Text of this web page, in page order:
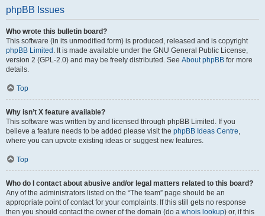
phpBB Issues
Who wrote this bulletin board?
This software (in its unmodified form) is produced, released and is copyright
phpBB Limited . It is made available under the GNU General Public License,
version 2 (GPL-2.0) and may be freely distributed. See About phpBB for more
details.
Top
Why isn’t X feature available?
This software was written by and licensed through phpBB Limited. If you
believe a feature needs to be added please visit the phpBB Ideas Centre,
where you can upvote existing ideas or suggest new features.
Top
Who do I contact about abusive and/or legal matters related to this board?
Any of the administrators listed on the “The team” page should be an
appropriate point of contact for your complaints. If this still gets no response
then you should contact the owner of the domain (do a whois lookup) or, if this